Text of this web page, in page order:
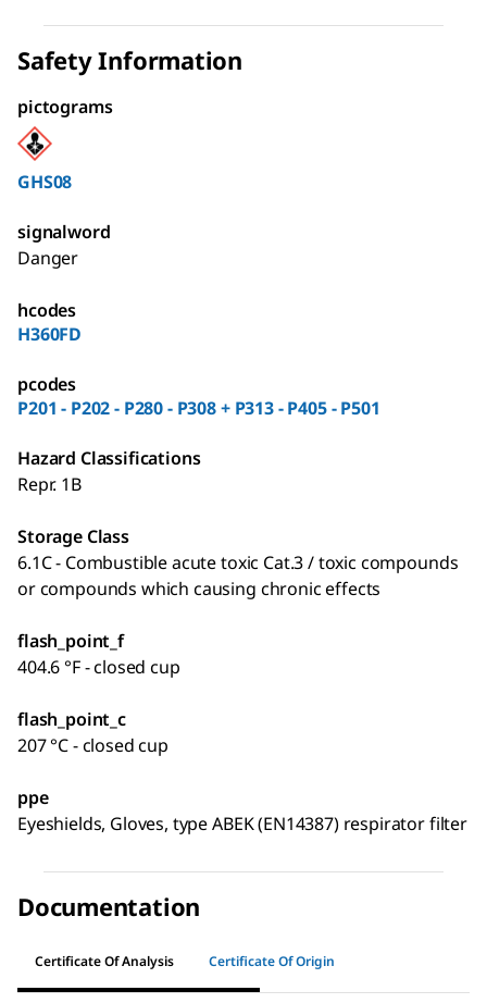
Safety Information
pictograms
GHS08
signalword
Danger
hcodes
H360FD
pcodes
P201 - P202 - P280 - P308 + P313 - P405 - P501
Hazard Classifications
Repr. 1B
Storage Class
6.1C - Combustible acute toxic Cat.3 / toxic compounds
or compounds which causing chronic effects
flash_point_f
404.6 °F - closed cup
flash_point_c
207 °C - closed cup
ppe
Eyeshields, Gloves, type ABEK (EN14387) respirator filter
Documentation
Certificate Of Analysis Certificate Of Origin